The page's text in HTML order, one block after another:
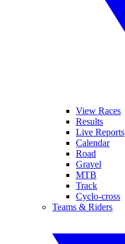
View Races
Results
Live Reports
Calendar
Road
Gravel
MTB
Track
Cyclo-cross
Teams & Riders